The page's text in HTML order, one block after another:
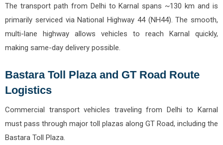
The transport path from Delhi to Karnal spans ~130 km and is
primarily serviced via National Highway 44 (NH44). The smooth,
multi-lane highway allows vehicles to reach Karnal quickly,
making same-day delivery possible.
Bastara Toll Plaza and GT Road Route
Logistics
Commercial transport vehicles traveling from Delhi to Karnal
must pass through major toll plazas along GT Road, including the
Bastara Toll Plaza.